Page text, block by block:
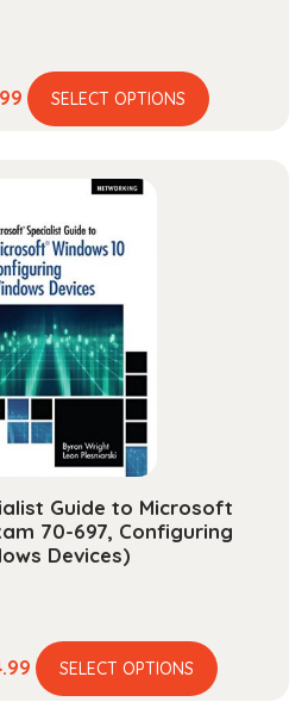
Price
range:
through
SELECT OPTIONS
This
Guide to Microsoft
70-697, Configuring
Devices)
Price
range:
SELECT OPTIONS
This